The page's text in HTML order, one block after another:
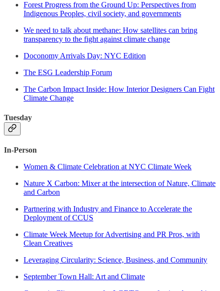
Forest Progress from the Ground Up: Perspectives from
Indigenous Peoples, civil society, and governments
We need to talk about methane: How satellites can bring
transparency to the fight against climate change
Doconomy Arrivals Day: NYC Edition
The ESG Leadership Forum
The Carbon Impact Inside: How Interior Designers Can Fight
Climate Change
Tuesday
In-Person
Women & Climate Celebration at NYC Climate Week
Nature X Carbon: Mixer at the intersection of Nature, Climate
and Carbon
Partnering with Industry and Finance to Accelerate the
Deployment of CCUS
Climate Week Meetup for Advertising and PR Pros, with
Clean Creatives
Leveraging Circularity: Science, Business, and Community
September Town Hall: Art and Climate